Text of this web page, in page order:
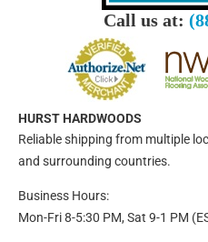
Call us at:
HURST HARDWOODS
Reliable shipping from multiple
and surrounding countries.
Business Hours:
Mon-Fri 8-5:30 PM, Sat 9-1 PM